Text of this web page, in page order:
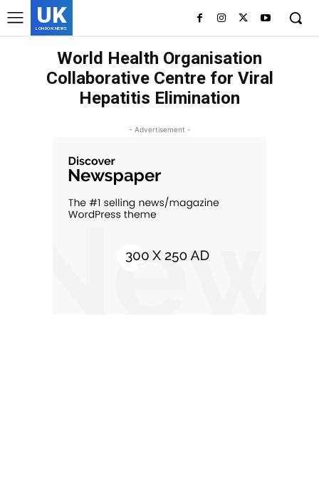
UK
LONDON NEWS
World Health Organisation
Collaborative Centre for Viral
Hepatitis Elimination
- Advertisement -